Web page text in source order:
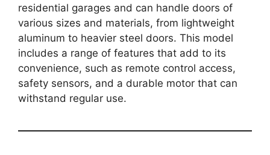
residential garages and can handle doors of
various sizes and materials, from lightweight
aluminum to heavier steel doors. This model
includes a range of features that add to its
convenience, such as remote control access,
safety sensors, and a durable motor that can
withstand regular use.